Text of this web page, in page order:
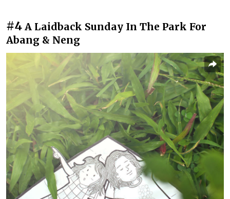
#4 A Laidback Sunday In The Park For
Abang & Neng